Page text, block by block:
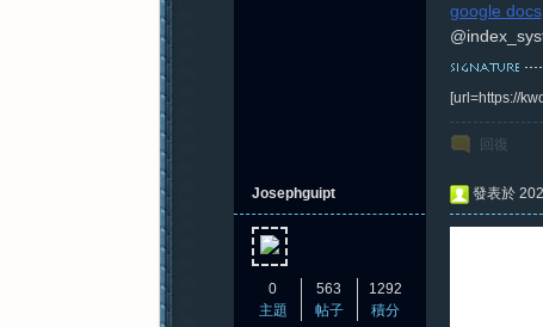
google docs
[url=https://
回復
Josephguipt
0
主題
563
帖子
1292
積分
發表於